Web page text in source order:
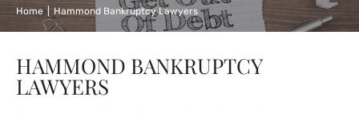
Home | Hammond Bankruptcy Lawyers
HAMMOND BANKRUPTCY
LAWYERS